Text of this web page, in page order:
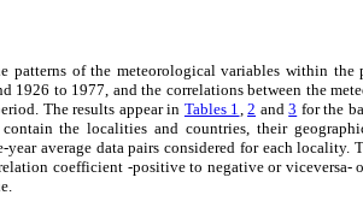
patterns of the meteorological variables within the
to 1977, and the correlations between the
The results appear in Tables 1,2 and3 for the
the localities and countries, their
average data pairs considered for each locality.
coefficient -positive to negative or viceversa-